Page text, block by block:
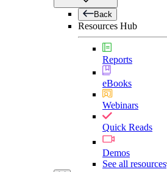
Back
Resources Hub
Reports
eBooks
Webinars
Quick Reads
Demos
See all resources